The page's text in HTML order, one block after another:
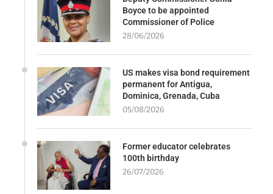
Boyce to be appointed
Commissioner of Police
28/06/2026
US makes visa bond requirement
permanent for Antigua,
Dominica, Grenada, Cuba
05/08/2026
Former educator celebrates
100th birthday
26/07/2026